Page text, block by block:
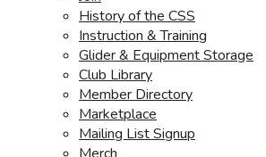
History of the CSS
Instruction & Training
Glider & Equipment Storage
Club Library
Member Directory
Marketplace
Mailing List Signup